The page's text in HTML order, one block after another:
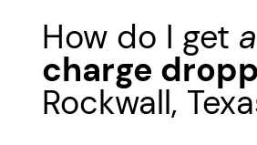
How do I get a
charge
Rockwall,